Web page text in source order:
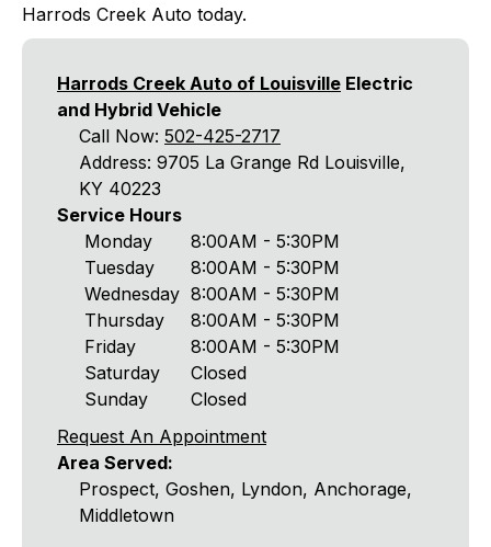
Harrods Creek Auto today.
Harrods Creek Auto of Louisville Electric
and Hybrid Vehicle
Call Now: 502-425-2717
Address: 9705 La Grange Rd Louisville,
KY 40223
Service Hours
Monday
Tuesday
Wednesday
Thursday
Friday
Saturday
Sunday
8:00AM - 5:30PM
8:00AM - 5:30PM
8:00AM - 5:30PM
8:00AM - 5:30PM
8:00AM - 5:30PM
Closed
Closed
Request An Appointment
Area Served:
Prospect, Goshen, Lyndon, Anchorage,
Middletown